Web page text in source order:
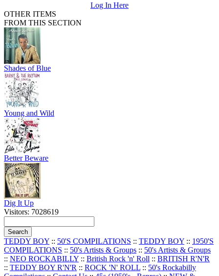
Log In Here
OTHER ITEMS
FROM THIS SECTION
Shades of Blue
Young and Wild
Better Beware
Dig It Up
Visitors: 7028619
TEDDY BOY :: 50'S COMPILATIONS :: TEDDY BOY :: 1950'S
COMPILATIONS :: 50's Artists & Groups :: 50's Artists & Groups
:: NEO ROCKABILLY :: British Rock 'n' Roll :: BRITISH R'N'R
:: TEDDY BOY R'N'R :: ROCK 'N' ROLL :: 50's Rockabilly